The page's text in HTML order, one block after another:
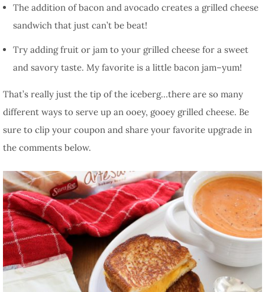
The addition of bacon and avocado creates a grilled cheese
sandwich that just can’t be beat!
Try adding fruit or jam to your grilled cheese for a sweet
and savory taste. My favorite is a little bacon jam–yum!
That’s really just the tip of the iceberg…there are so many
different ways to serve up an ooey, gooey grilled cheese. Be
sure to clip your coupon and share your favorite upgrade in
the comments below.